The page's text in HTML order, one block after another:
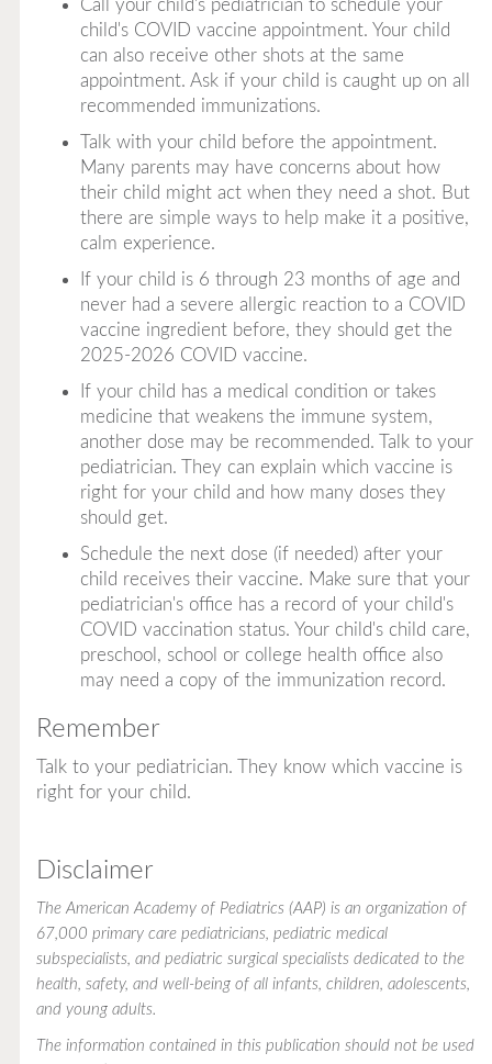
Call your child's pediatrician to schedule your
child's COVID vaccine appointment. Your child
can also receive other shots at the same
appointment. Ask if your child is caught up on all
recommended immunizations.
Talk with your child before the appointment.
Many parents may have concerns about how
their child might act when they need a shot. But
there are simple ways to help make it a positive,
calm experience.
If your child is 6 through 23 months of age and
never had a severe allergic reaction to a COVID
vaccine ingredient before, they should get the
2025-2026 COVID vaccine.
If your child has a medical condition or takes
medicine that weakens the immune system,
another dose may be recommended. Talk to your
pediatrician. They can explain which vaccine is
right for your child and how many doses they
should get.
Schedule the next dose (if needed) after your
child receives their vaccine. Make sure that your
pediatrician's office has a record of your child's
COVID vaccination status. Your child's child care,
preschool, school or college health office also
may need a copy of the immunization record.
Remember
Talk to your pediatrician. They know which vaccine is
right for your child.
Disclaimer
The American Academy of Pediatrics (AAP) is an organization of
67,000 primary care pediatricians, pediatric medical
subspecialists, and pediatric surgical specialists dedicated to the
health, safety, and well-being of all infants, children, adolescents,
and young adults.
The information contained in this publication should not be used